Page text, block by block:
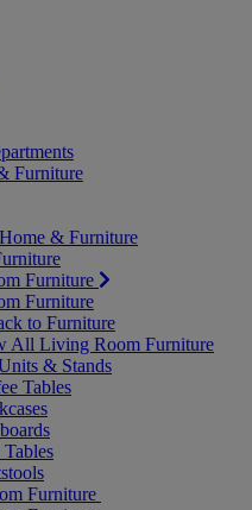
Furniture
& Furniture
Furniture
Furniture
to Furniture
All Living Room Furniture
& Stands
Tables
Tables
Furniture